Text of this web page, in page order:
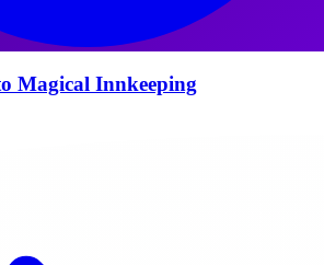
Magical Innkeeping